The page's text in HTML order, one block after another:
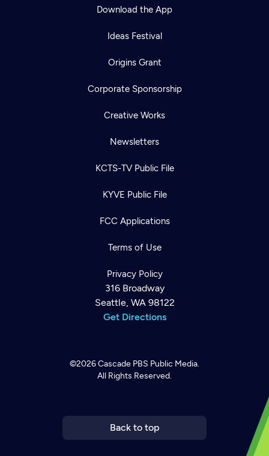
Download the App
Ideas Festival
Origins Grant
Corporate Sponsorship
Creative Works
Newsletters
KCTS-TV Public File
KYVE Public File
FCC Applications
Terms of Use
Privacy Policy
316 Broadway
Seattle, WA 98122
Get Directions
©2026Cascade PBS Public Media.
All Rights Reserved.
Back to top